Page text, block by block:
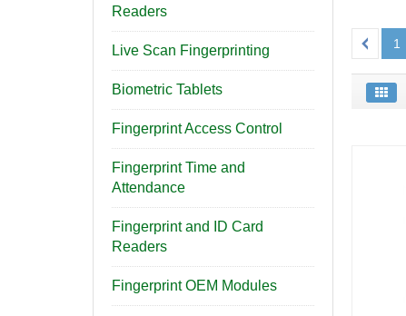
Readers
Live Scan Fingerprinting
Biometric Tablets
Fingerprint Access Control
Fingerprint Time and
Attendance
Fingerprint and ID Card
Readers
Fingerprint OEM Modules
1